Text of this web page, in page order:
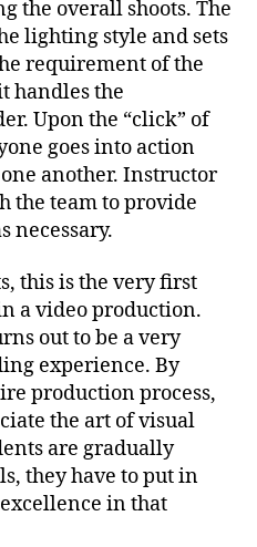
the overall shoots. The
lighting style and sets
requirement of the
handles the
Upon the “click” of
goes into action
another. Instructor
the team to provide
necessary.
this is the very first
a video production.
out to be a very
experience. By
production process,
the art of visual
are gradually
they have to put in
in that